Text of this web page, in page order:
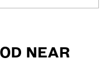
NEAR